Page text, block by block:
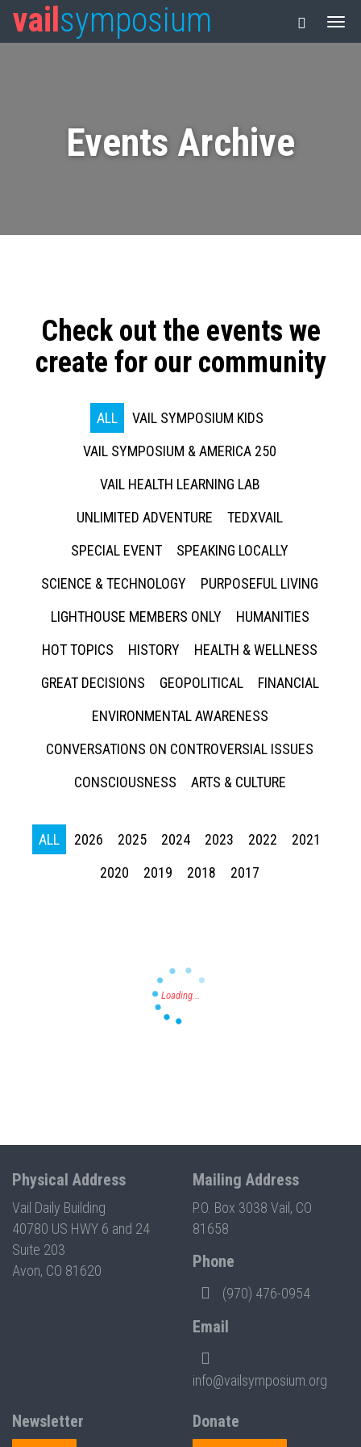
vail symposium
Events Archive
Check out the events we
create for our community
ALL
VAIL SYMPOSIUM KIDS
VAIL SYMPOSIUM & AMERICA 250
VAIL HEALTH LEARNING LAB
UNLIMITED ADVENTURE
TEDXVAIL
SPECIAL EVENT
SPEAKING LOCALLY
SCIENCE & TECHNOLOGY
PURPOSEFUL LIVING
LIGHTHOUSE MEMBERS ONLY
HUMANITIES
HOT TOPICS
HISTORY
HEALTH & WELLNESS
GREAT DECISIONS
GEOPOLITICAL
FINANCIAL
ENVIRONMENTAL AWARENESS
CONVERSATIONS ON CONTROVERSIAL ISSUES
CONSCIOUSNESS
ARTS & CULTURE
ALL 2026 2025 2024 2023 2022
2021
2020
2019 2018 2017
Physical Address
Vail Daily Building
40780 US HWY 6 and 24
Suite 203
Avon, CO 81620
Mailing Address
P.O. Box 3038 Vail, CO
81658
Phone
(970) 476-0954
Email
info@vailsymposium.org
Newsletter
Donate
Press enter to begin your search